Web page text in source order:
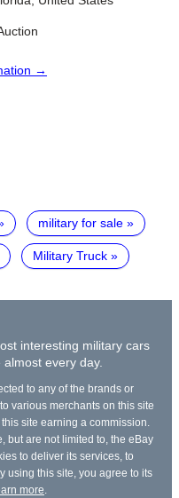
→
military for sale
Military Truck
interesting military cars
every day.
to any of the brands or
various merchants on this site
site earning a commission.
but are not limited to, the eBay
to deliver its services, to
using this site, you agree to its
more